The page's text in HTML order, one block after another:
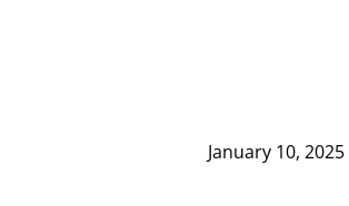
January 10, 2025